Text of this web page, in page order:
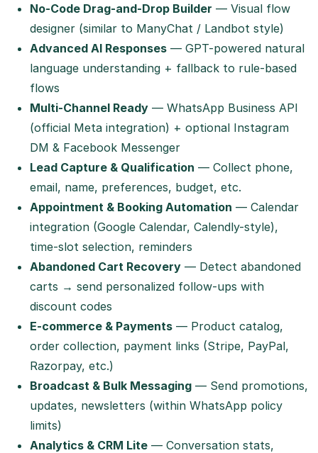
No-Code Drag-and-Drop Builder — Visual flow
designer (similar to ManyChat / Landbot style)
Advanced AI Responses — GPT-powered natural
language understanding + fallback to rule-based
flows
Multi-Channel Ready — WhatsApp Business API
(official Meta integration) + optional Instagram
DM & Facebook Messenger
Lead Capture & Qualification — Collect phone,
email, name, preferences, budget, etc.
Appointment & Booking Automation — Calendar
integration (Google Calendar, Calendly-style),
time-slot selection, reminders
Abandoned Cart Recovery — Detect abandoned
carts → send personalized follow-ups with
discount codes
E-commerce & Payments — Product catalog,
order collection, payment links (Stripe, PayPal,
Razorpay, etc.)
Broadcast & Bulk Messaging — Send promotions,
updates, newsletters (within WhatsApp policy
limits)
Analytics & CRM Lite — Conversation stats,